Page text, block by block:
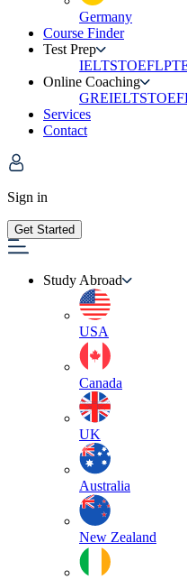
Germany
Course Finder
Test Prep
IELTSTOEFL
Online Coaching
GREIELTS
Services
Contact
Sign in
Get Started
Study Abroad
USA
Canada
UK
Australia
New Zealand